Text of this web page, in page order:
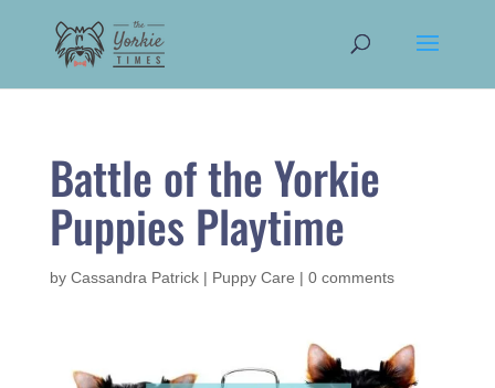
Battle of the Yorkie
Puppies Playtime
by Cassandra Patrick| Puppy Care | 0 comments